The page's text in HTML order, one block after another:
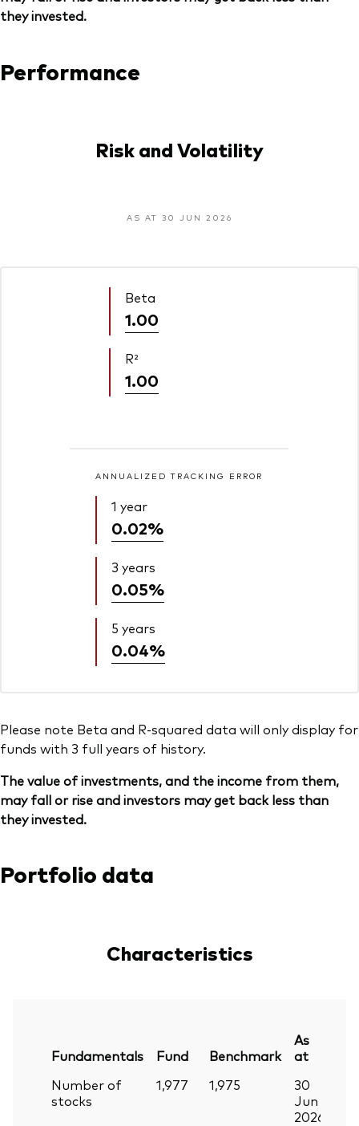
they invested.
Performance
Risk and Volatility
AS AT 30 JUN 2026
Beta
1.00
R²
1.00
ANNUALIZED TRACKING ERROR
1 year
0.02%
3 years
0.05%
5 years
0.04%
Please note Beta and R-squared data will only display for
funds with 3 full years of history.
The value of investments, and the income from them,
may fall or rise and investors may get back less than
they invested.
Portfolio data
Characteristics
Fundamentals Fund Benchmark
As
at
Number of
stocks
1,977 1,975
30
Jun
2026